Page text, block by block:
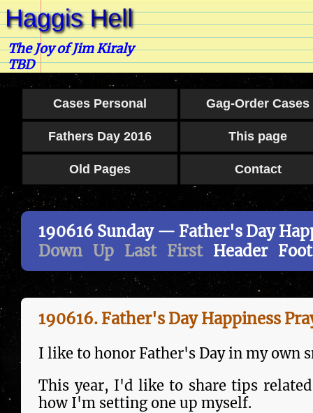
The Joy of Jim Kiraly
TBD
Cases Personal Gag-Order Cases
Fathers Day 2016 This page
Old Pages Contact
190616 Sunday — Father's Day
Down Up Last First Header
190616. Father's Day Happiness
I like to honor Father's Day in my own
This year, I'd like to share tips
how I'm setting one up myself.